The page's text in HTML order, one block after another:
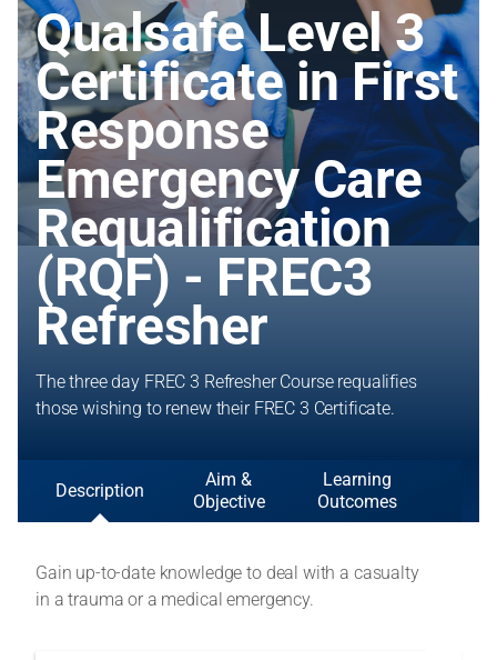
Qualsafe Level 3
Certificate in First
Response
Emergency Care
Requalification
(RQF) - FREC3
Refresher
The three day FREC 3 Refresher Course requalifies
those wishing to renew their FREC 3 Certificate.
Description
Gain up-to-date knowledge to deal with a casualty
in a trauma or a medical emergency.
Aim &
Objective
Learning
Outcomes